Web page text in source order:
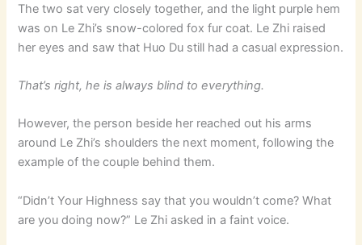
The two sat very closely together, and the light purple hem
was on Le Zhi’s snow-colored fox fur coat. Le Zhi raised
her eyes and saw that Huo Du still had a casual expression.
That’s right, he is always blind to everything.
However, the person beside her reached out his arms
around Le Zhi’s shoulders the next moment, following the
example of the couple behind them.
“Didn’t Your Highness say that you wouldn’t come? What
are you doing now?” Le Zhi asked in a faint voice.